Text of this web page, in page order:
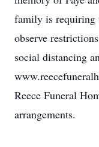
family is requiring
observe
social distancing
Reece Funeral
arrangements.